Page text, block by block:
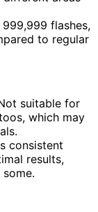
flashes,
to regular
suitable for
which may
consistent
results,